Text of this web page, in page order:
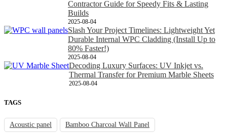
Contractor Guide for Speedy Fits & Lasting
Builds
2025-08-04
Slash Your Project Timelines: Lightweight Yet
Durable Internal WPC Cladding (Install Up to
80% Faster!)
2025-08-04
Decoding Luxury Surfaces: UV Inkjet vs.
Thermal Transfer for Premium Marble Sheets
2025-08-04
TAGS
Acoustic panel Bamboo Charcoal Wall Panel